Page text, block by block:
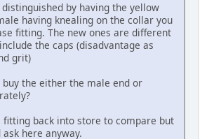
by having the yellow
having knealing on the collar you
fitting. The new ones are different
the caps (disadvantage as
grit)
buy the either the male end or
back into store to compare but
here anyway.